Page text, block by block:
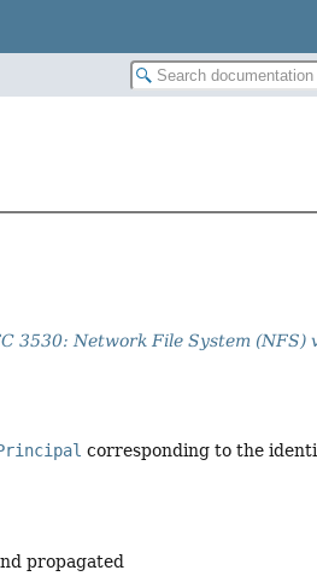
3530: Network File System (NFS)
corresponding to the
propagated